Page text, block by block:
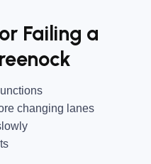
Failing a
changing lanes